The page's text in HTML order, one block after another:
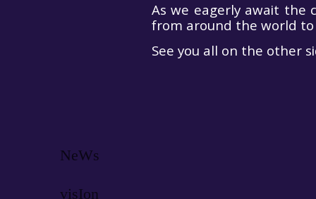
As we eagerly await the
from around the world to
See you all on the other
NeWs
visIon